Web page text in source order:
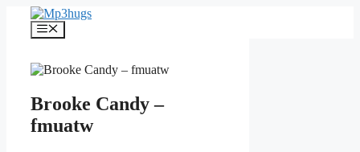
content
Menu
Brooke Candy –
fmuatw